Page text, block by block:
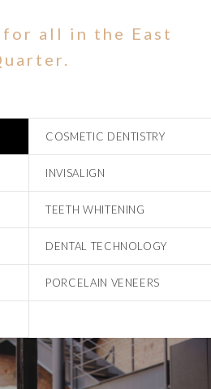
for all in the East
COSMETIC DENTISTRY
INVISALIGN
TEETH WHITENING
DENTAL TECHNOLOGY
PORCELAIN VENEERS